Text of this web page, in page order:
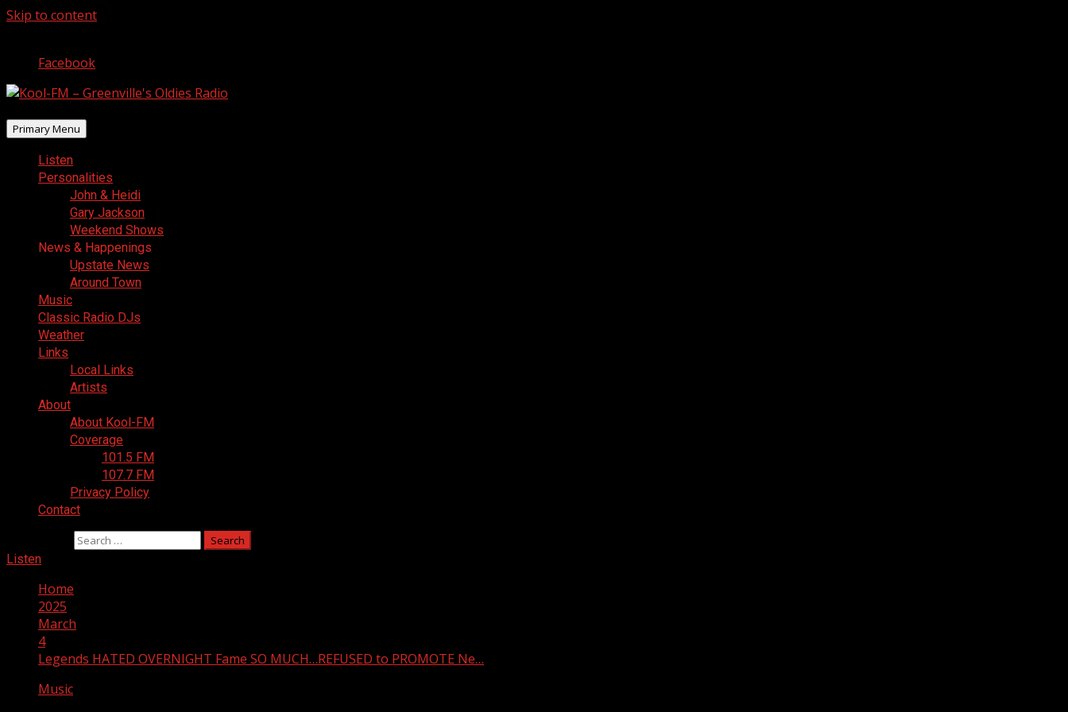
Skip to content
Facebook
Primary Menu
Listen
Personalities
John & Heidi
Gary Jackson
Weekend Shows
News & Happenings
Upstate News
Around Town
Music
Classic Radio DJs
Weather
Links
Local Links
Artists
About
About Kool-FM
Coverage
101.5 FM
107.7 FM
Privacy Policy
Contact
Listen
Home
2025
March
4
Legends HATED OVERNIGHT Fame SO MUCH…REFUSED to PROMOTE Ne…
Music